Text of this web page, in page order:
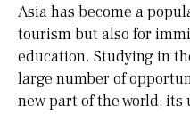
Asia has become a
tourism but also for
education. Studying in
large number of
new part of the world,